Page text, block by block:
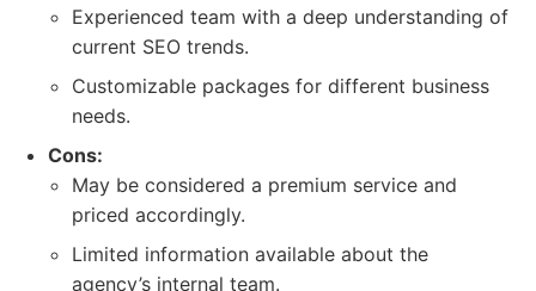
Experienced team with a deep understanding of
current SEO trends.
Customizable packages for different business
needs.
Cons:
May be considered a premium service and
priced accordingly.
Limited information available about the
agency’s internal team.